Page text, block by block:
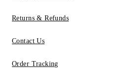
Returns & Refunds
Contact Us
Order Tracking